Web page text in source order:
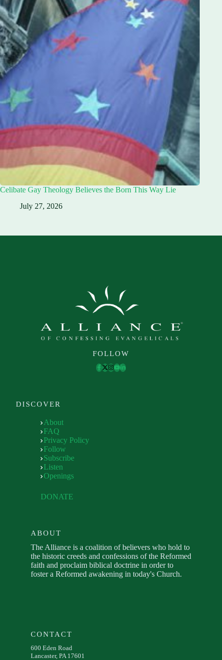
Celibate Gay Theology Believes the Born This Way Lie
July 27, 2026
FOLLOW
DISCOVER
About
FAQ
Privacy Policy
Follow
Subscribe
Listen
Openings
DONATE
ABOUT
The Alliance is a coalition of believers who hold to
the historic creeds and confessions of the Reformed
faith and proclaim biblical doctrine in order to
foster a Reformed awakening in today's Church.
CONTACT
600 Eden Road
Lancaster, PA 17601